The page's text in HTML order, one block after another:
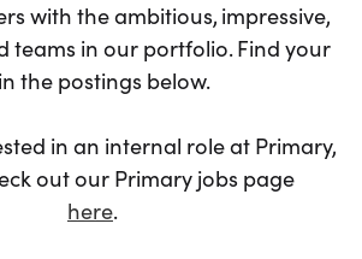
with the ambitious, impressive,
teams in our portfolio. Find your
the postings below.
in an internal role at Primary,
out our Primary jobs page
here.